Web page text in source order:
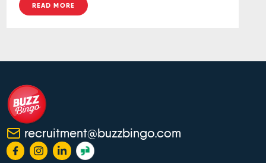
READ MORE
recruitment@buzzbingo.com